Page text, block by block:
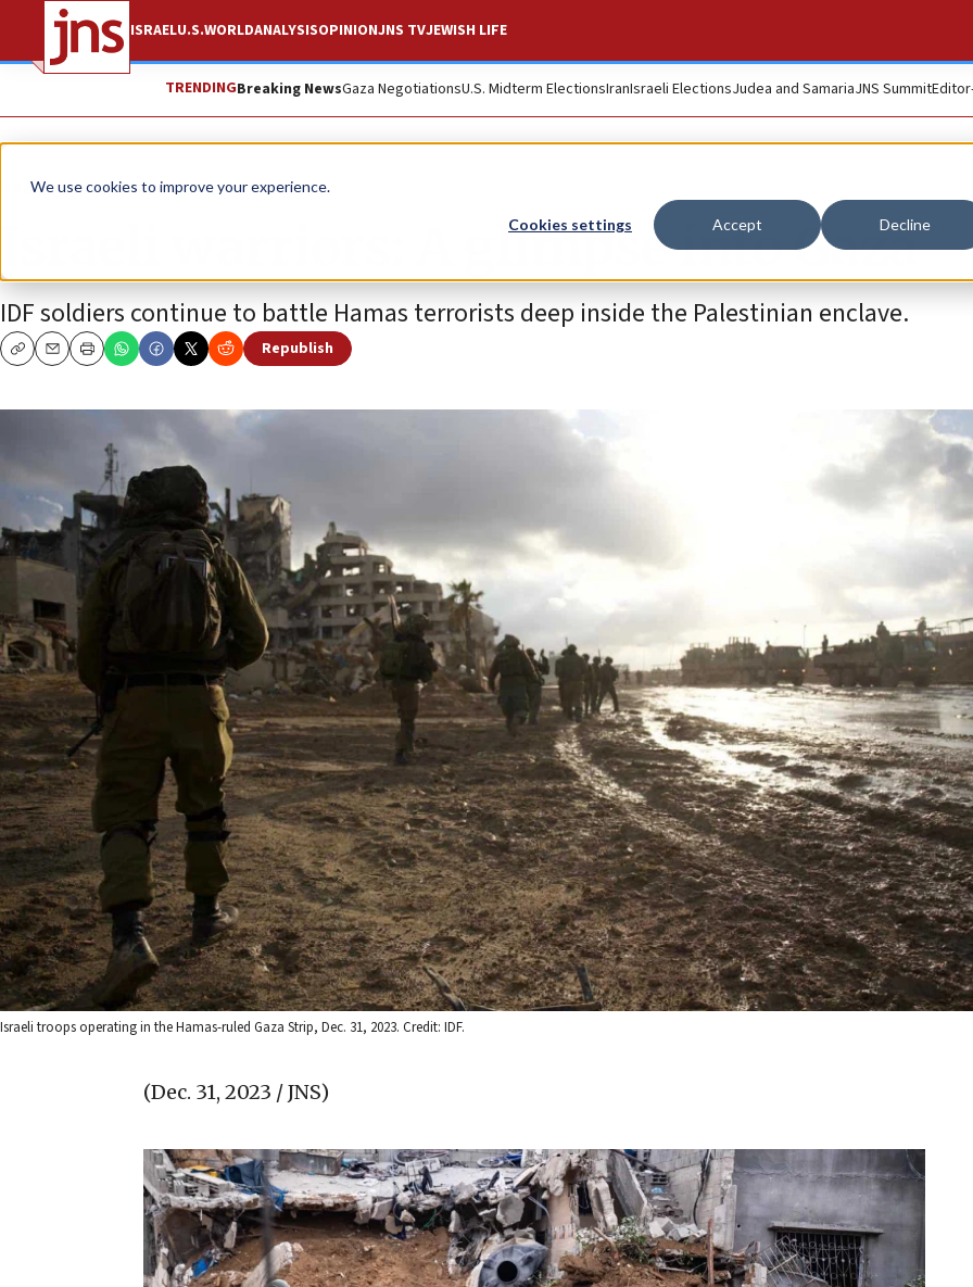
We use cookies to improve your experience.
Cookies settings Accept Decline
ISRAELU.S.WORLDANALYSISOPINIONJNS TVJEWISH LIFE
TRENDINGBreaking NewsGaza NegotiationsU.S. Midterm ElectionsIranIsraeli ElectionsJudea and SamariaJNS Summit
News Israel News
Israeli warriors: A glimpse into Gaza
IDF soldiers continue to battle Hamas terrorists deep inside the Palestinian enclave.
CopyEmailPrint
Republish
Israeli troops operating in the Hamas-ruled Gaza Strip, Dec. 31, 2023. Credit: IDF.
(Dec. 31, 2023 / JNS)